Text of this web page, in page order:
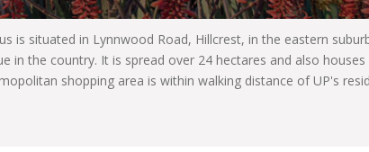
is situated in Lynnwood Road, Hillcrest, in the eastern
in the country. It is spread over 24 hectares and also
shopping area is within walking distance of UP's